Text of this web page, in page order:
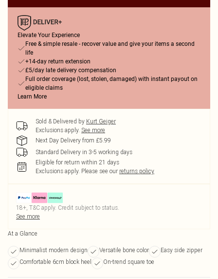
Elevate Your Experience
Free & simple resale - recover value and give your items a second
life
+14-day return extension
£5/day late delivery compensation
Full order coverage (lost, stolen, damaged) with instant payout on
eligible claims
Learn More
Sold & Delivered by Kurt Geiger
Exclusions apply. See more
Next Day Delivery from £5.99
Standard Delivery in 3-5 working days
Eligible for return within 21 days
Exclusions apply. Please see our returns policy
18+, T&C apply. Credit subject to status.
See more
At a Glance
Minimalist modern design Versatile bone color
Easy side zipper
Comfortable 6cm block heel
On-trend square toe